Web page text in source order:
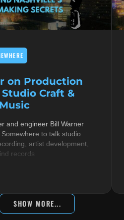
on Production
Craft &
and engineer Bill Warner
to talk studio
artist development,
records
SHOW MORE...